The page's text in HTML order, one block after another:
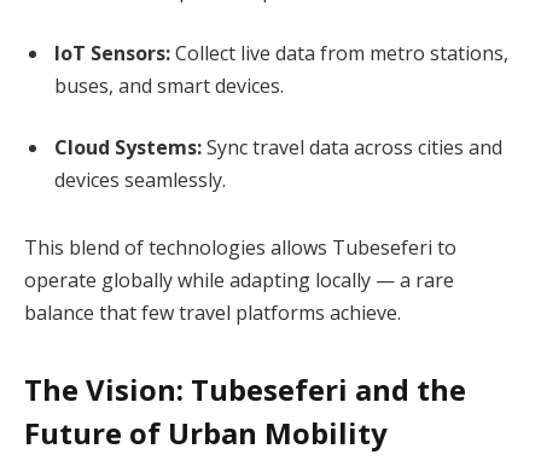
IoT Sensors:Collect live data from metro stations,
buses, and smart devices.
Cloud Systems:Sync travel data across cities and
devices seamlessly.
This blend of technologies allows Tubeseferi to
operate globally while adapting locally — a rare
balance that few travel platforms achieve.
The Vision: Tubeseferi and the
Future of Urban Mobility